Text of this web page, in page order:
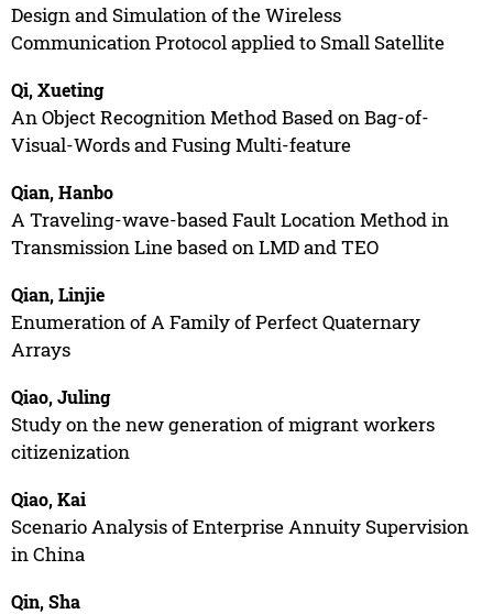
Design and Simulation of the Wireless
Communication Protocol applied to Small Satellite
Qi, Xueting
An Object Recognition Method Based on Bag-of-
Visual-Words and Fusing Multi-feature
Qian, Hanbo
A Traveling-wave-based Fault Location Method in
Transmission Line based on LMD and TEO
Qian, Linjie
Enumeration of A Family of Perfect Quaternary
Arrays
Qiao, Juling
Study on the new generation of migrant workers
citizenization
Qiao, Kai
Scenario Analysis of Enterprise Annuity Supervision
in China
Qin, Sha